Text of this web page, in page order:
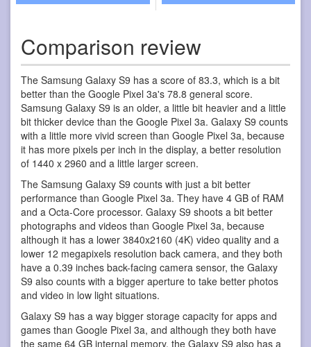
Comparison review
The Samsung Galaxy S9 has a score of 83.3, which is a bit
better than the Google Pixel 3a's 78.8 general score.
Samsung Galaxy S9 is an older, a little bit heavier and a little
bit thicker device than the Google Pixel 3a. Galaxy S9 counts
with a little more vivid screen than Google Pixel 3a, because
it has more pixels per inch in the display, a better resolution
of 1440 x 2960 and a little larger screen.
The Samsung Galaxy S9 counts with just a bit better
performance than Google Pixel 3a. They have 4 GB of RAM
and a Octa-Core processor. Galaxy S9 shoots a bit better
photographs and videos than Google Pixel 3a, because
although it has a lower 3840x2160 (4K) video quality and a
lower 12 megapixels resolution back camera, and they both
have a 0.39 inches back-facing camera sensor, the Galaxy
S9 also counts with a bigger aperture to take better photos
and video in low light situations.
Galaxy S9 has a way bigger storage capacity for apps and
games than Google Pixel 3a, and although they both have
the same 64 GB internal memory, the Galaxy S9 also has a